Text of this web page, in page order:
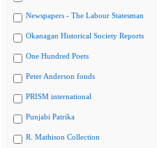
Newspapers - The Labour Statesman
Okanagan Historical Society Reports
One Hundred Poets
Peter Anderson fonds
PRISM international
Punjabi Patrika
R. Mathison Collection